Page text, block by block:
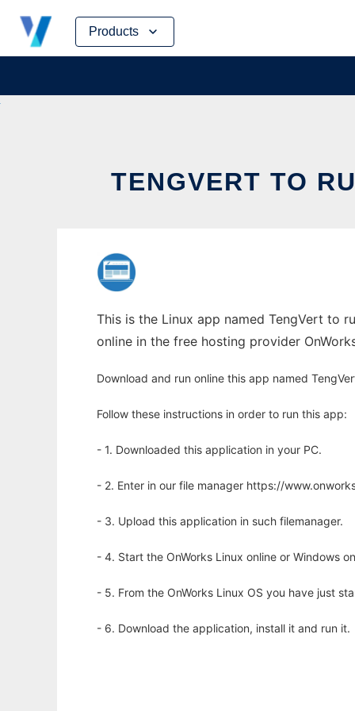
Products
Skip
content
TENGVERT TO
This is the Linux app named TengVert to
online in the free hosting provider
Download and run online this app named
Follow these instructions in order to run this app:
- 1. Downloaded this application in your PC.
- 2. Enter in our file manager https://
- 3. Upload this application in such filemanager.
- 4. Start the OnWorks Linux online or Windows
- 5. From the OnWorks Linux OS you have just
- 6. Download the application, install it and run it.